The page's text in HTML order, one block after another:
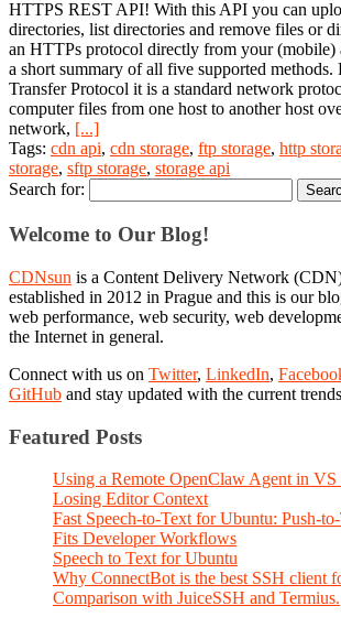
HTTPS REST API! With this API you can
directories, list directories and remove files or
an HTTPs protocol directly from your (mobile)
a short summary of all five supported methods.
Transfer Protocol it is a standard network
computer files from one host to another host
network, [...]
Tags: cdn api, cdn storage, ftp storage, http
storage, sftp storage, storage api
Search for:
Welcome to Our Blog!
CDNsun is a Content Delivery Network
established in 2012 in Prague and this is our
web performance, web security, web
the Internet in general.
Connect with us on Twitter, LinkedIn,
GitHub and stay updated with the current
Featured Posts
Using a Remote OpenClaw Agent in
Losing Editor Context
Fast Speech-to-Text for Ubuntu: Push-
Fits Developer Workflows
Speech to Text for Ubuntu
Why ConnectBot is the best SSH client
Comparison with JuiceSSH and Termius.